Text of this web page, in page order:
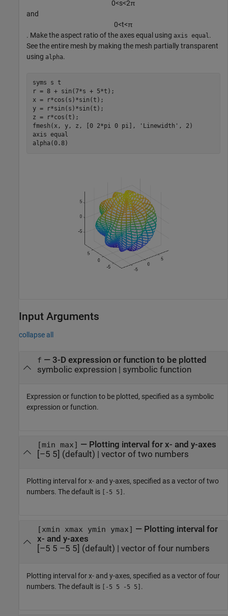
0<s<2π
and
0<t<π
. Make the aspect ratio of the axes equal using axis equal .
See the entire mesh by making the mesh partially transparent
using alpha.
syms s t
r = 8 + sin(7*s + 5*t);
x = r*cos(s)*sin(t);
y = r*sin(s)*sin(t);
z = r*cos(t);
fmesh(x, y, z, [0 2*pi 0 pi],
'Linewidth' , 2)
axis equal
alpha(0.8)
Input Arguments
collapse all
f — 3-D expression or function to be plotted
symbolic expression | symbolic function
Expression or function to be plotted, specified as a symbolic
expression or function.
[min max] — Plotting interval for x- and y-axes
[–5 5] (default) | vector of two numbers
Plotting interval for x- and y-axes, specified as a vector of two
numbers. The default is
[-5 5] .
[xmin xmax ymin ymax] — Plotting interval for
x- and y-axes
[–5 5 –5 5] (default) | vector of four numbers
Plotting interval for x- and y-axes, specified as a vector of four
numbers. The default is [-5 5 -5 5] .